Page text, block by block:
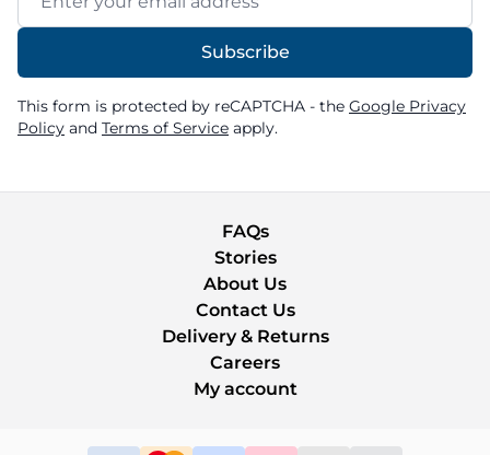
Subscribe
This form is protected by reCAPTCHA - the Google Privacy
Policy and Terms of Service apply.
FAQs
Stories
About Us
Contact Us
Delivery & Returns
Careers
My account